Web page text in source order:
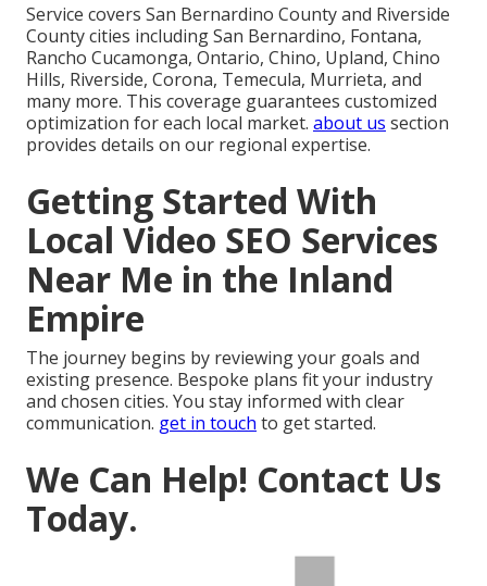
Service covers San Bernardino County and Riverside
County cities including San Bernardino, Fontana,
Rancho Cucamonga, Ontario, Chino, Upland, Chino
Hills, Riverside, Corona, Temecula, Murrieta, and
many more. This coverage guarantees customized
optimization for each local market. about us section
provides details on our regional expertise.
Getting Started With
Local Video SEO Services
Near Me in the Inland
Empire
The journey begins by reviewing your goals and
existing presence. Bespoke plans fit your industry
and chosen cities. You stay informed with clear
communication. get in touch to get started.
We Can Help! Contact Us
Today.